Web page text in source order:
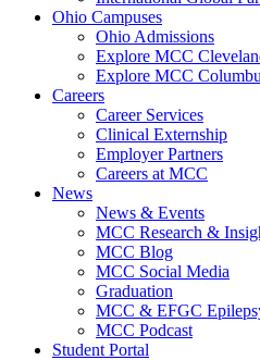
Ohio Campuses
Ohio Admissions
Explore MCC
Explore MCC
Careers
Career Services
Clinical Externship
Employer Partners
Careers at MCC
News
News & Events
MCC Research &
MCC Blog
MCC Social Media
Graduation
MCC & EFGC
MCC Podcast
Student Portal